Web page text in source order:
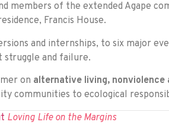
members of the extended Agape
Francis House.
and internships, to six major
and failure.
on alternative living, nonviolence
communities to ecological
Loving Life on the Margins